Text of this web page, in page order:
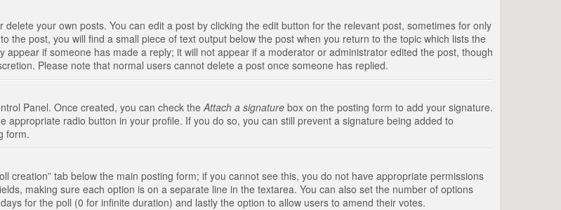
your own posts. You can edit a post by clicking the edit button for the relevant post, sometimes for only
the post, you will find a small piece of text output below the post when you return to the topic which lists the
if someone has made a reply; it will not appear if a moderator or administrator edited the post, though
Please note that normal users cannot delete a post once someone has replied.
Panel. Once created, you can check the Attach a signature box on the posting form to add your signature.
radio button in your profile. If you do so, you can still prevent a signature being added to
form.
creation” tab below the main posting form; if you cannot see this, you do not have appropriate permissions
making sure each option is on a separate line in the textarea. You can also set the number of options
for the poll (0 for infinite duration) and lastly the option to allow users to amend their votes.